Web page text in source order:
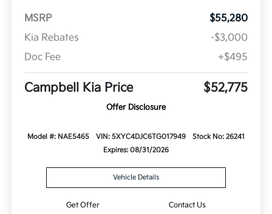
MSRP
$55,280
Kia Rebates
-$3,000
Doc Fee
+$495
Campbell Kia Price $52,775
Offer Disclosure
Model #: NAE5465 VIN: 5XYC4DJC6TG017949
Stock No: 26241
Expires: 08/31/2026
Vehicle Details
Get Offer Contact Us